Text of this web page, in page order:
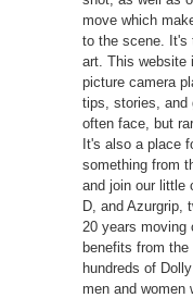
move which
to the scene. It's
art. This website
picture camera
tips, stories, and
often face, but
It's also a place
something from
and join our little
D, and Azurgrip,
20 years
benefits from the
hundreds of
men and women